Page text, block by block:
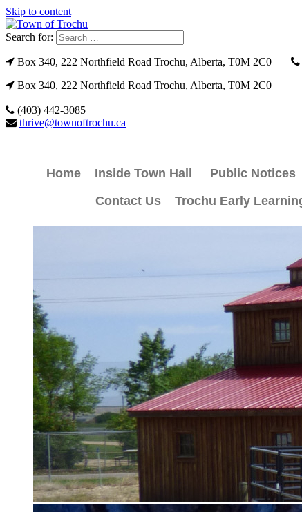
Skip to content
Search for:
Box 340, 222 Northfield Road Trochu, Alberta, T0M 2C0
Box 340, 222 Northfield Road Trochu, Alberta, T0M 2C0
(403) 442-3085
thrive@townoftrochu.ca
Home Inside Town Hall Public Notices
Contact Us
Trochu Early